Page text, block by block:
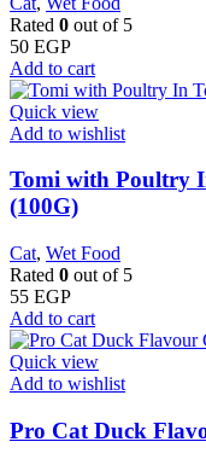
Rated 0 out of 5
50 EGP
Add to cart
Quick view
Add to wishlist
Tomi with Poultry
(100G)
Cat, Wet Food
Rated 0 out of 5
55 EGP
Add to cart
Quick view
Add to wishlist
Pro Cat Duck